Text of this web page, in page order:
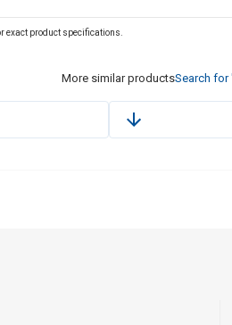
exact product specifications.
More similar productsSearch for